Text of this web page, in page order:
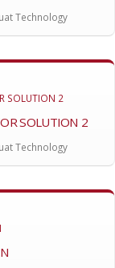
Technology
SOLUTION 2
Technology